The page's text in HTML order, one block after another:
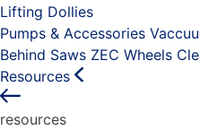
Lifting Dollies
Pumps & Accessories
Behind Saws ZEC Wheels
Resources
resources